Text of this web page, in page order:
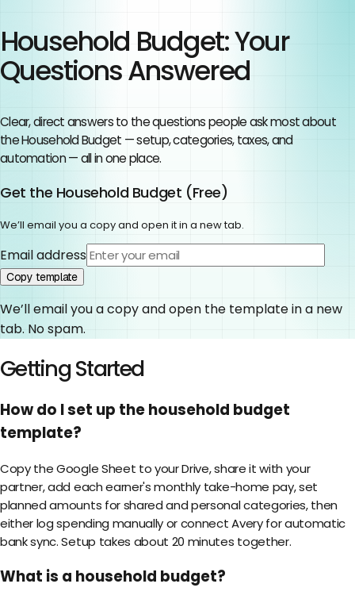
Household Budget: Your
Questions Answered
Clear, direct answers to the questions people ask most about
theHousehold Budget — setup, categories, taxes, and
automation — all in one place.
Get the Household Budget (Free)
We’ll email you a copy and open it in a new tab.
Email address
Copy template
We’ll email you a copy and open the template in a new
tab. No spam.
Getting Started
How do I set up the household budget
template?
Copy the Google Sheet to your Drive, share it with your
partner, add each earner's monthly take-home pay, set
planned amounts for shared and personal categories, then
either log spending manually or connect Avery for automatic
bank sync. Setup takes about 20 minutes together.
What is a household budget?